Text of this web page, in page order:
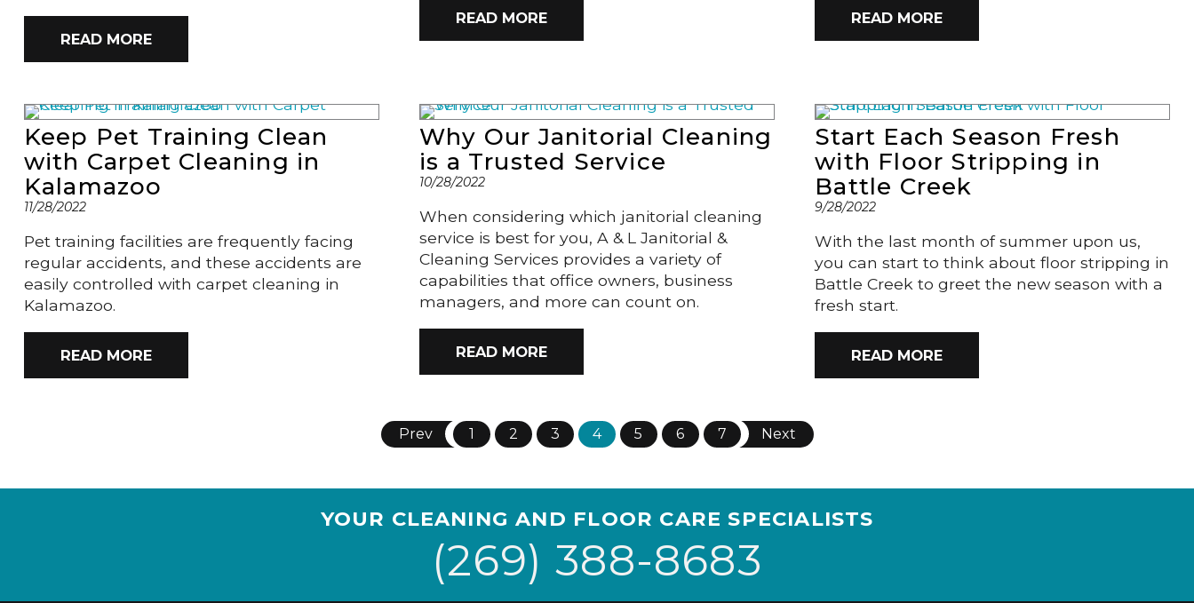
READ MORE
READ MORE READ MORE
Keep Pet Training Clean
with Carpet Cleaning in
Kalamazoo
11/28/2022
Pet training facilities are frequently facing
regular accidents, and these accidents are
easily controlled with carpet cleaning in
Kalamazoo.
READ MORE
Why Our Janitorial Cleaning
is a Trusted Service
10/28/2022
When considering which janitorial cleaning
service is best for you, A & L Janitorial &
Cleaning Services provides a variety of
capabilities that office owners, business
managers, and more can count on.
READ MORE
Start Each Season Fresh
with Floor Stripping in
Battle Creek
9/28/2022
With the last month of summer upon us,
you can start to think about floor stripping in
Battle Creek to greet the new season with a
fresh start.
READ MORE
Prev 1 2 3 4 5 6 7 Next
YOUR CLEANING AND FLOOR CARE SPECIALISTS
(269) 388-8683